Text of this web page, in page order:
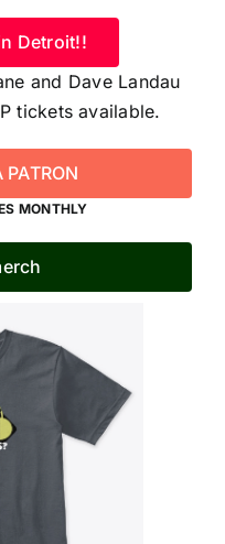
Detroit!!
and Dave Landau
tickets available.
MONTHLY